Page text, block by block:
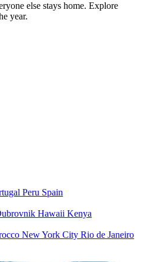
else stays home. Explore
year.
Peru Spain
Hawaii Kenya
New York City Rio de Janeiro